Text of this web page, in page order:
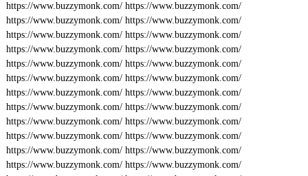
https://www.buzzymonk.com/ https://www.buzzymonk.com/
https://www.buzzymonk.com/ https://www.buzzymonk.com/
https://www.buzzymonk.com/ https://www.buzzymonk.com/
https://www.buzzymonk.com/ https://www.buzzymonk.com/
https://www.buzzymonk.com/ https://www.buzzymonk.com/
https://www.buzzymonk.com/ https://www.buzzymonk.com/
https://www.buzzymonk.com/ https://www.buzzymonk.com/
https://www.buzzymonk.com/ https://www.buzzymonk.com/
https://www.buzzymonk.com/ https://www.buzzymonk.com/
https://www.buzzymonk.com/ https://www.buzzymonk.com/
https://www.buzzymonk.com/ https://www.buzzymonk.com/
https://www.buzzymonk.com/ https://www.buzzymonk.com/